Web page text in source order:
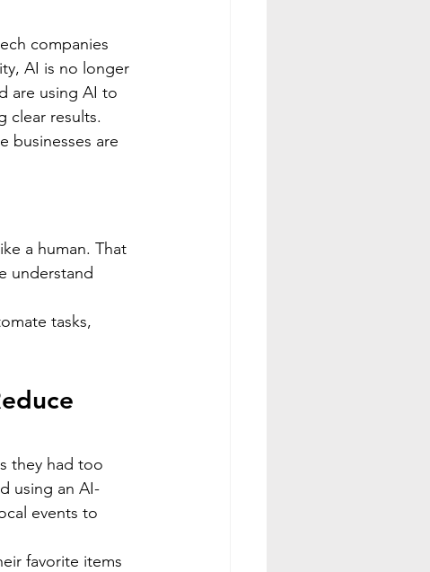
companies
AI is no longer
are using AI to
clear results.
businesses are
a human. That
understand
tasks,
they had too
using an AI-
events to
favorite items